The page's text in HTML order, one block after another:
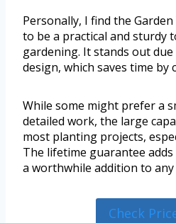
Personally, I find the
to be a practical and sturdy
gardening. It stands out
design, which saves time by
While some might prefer a
detailed work, the large
most planting projects,
The lifetime guarantee
a worthwhile addition to any
Check